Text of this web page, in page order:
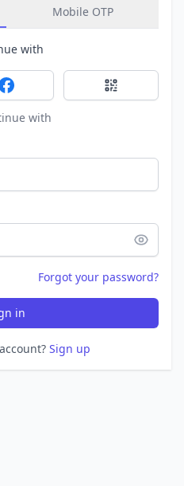
Mobile OTP
with
Sign in with FacebookSign in with
with
Forgot your password?
in
Sign up